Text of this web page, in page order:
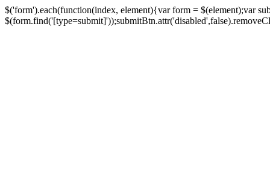
$('form').each(function(index, element){var form = $(element);var